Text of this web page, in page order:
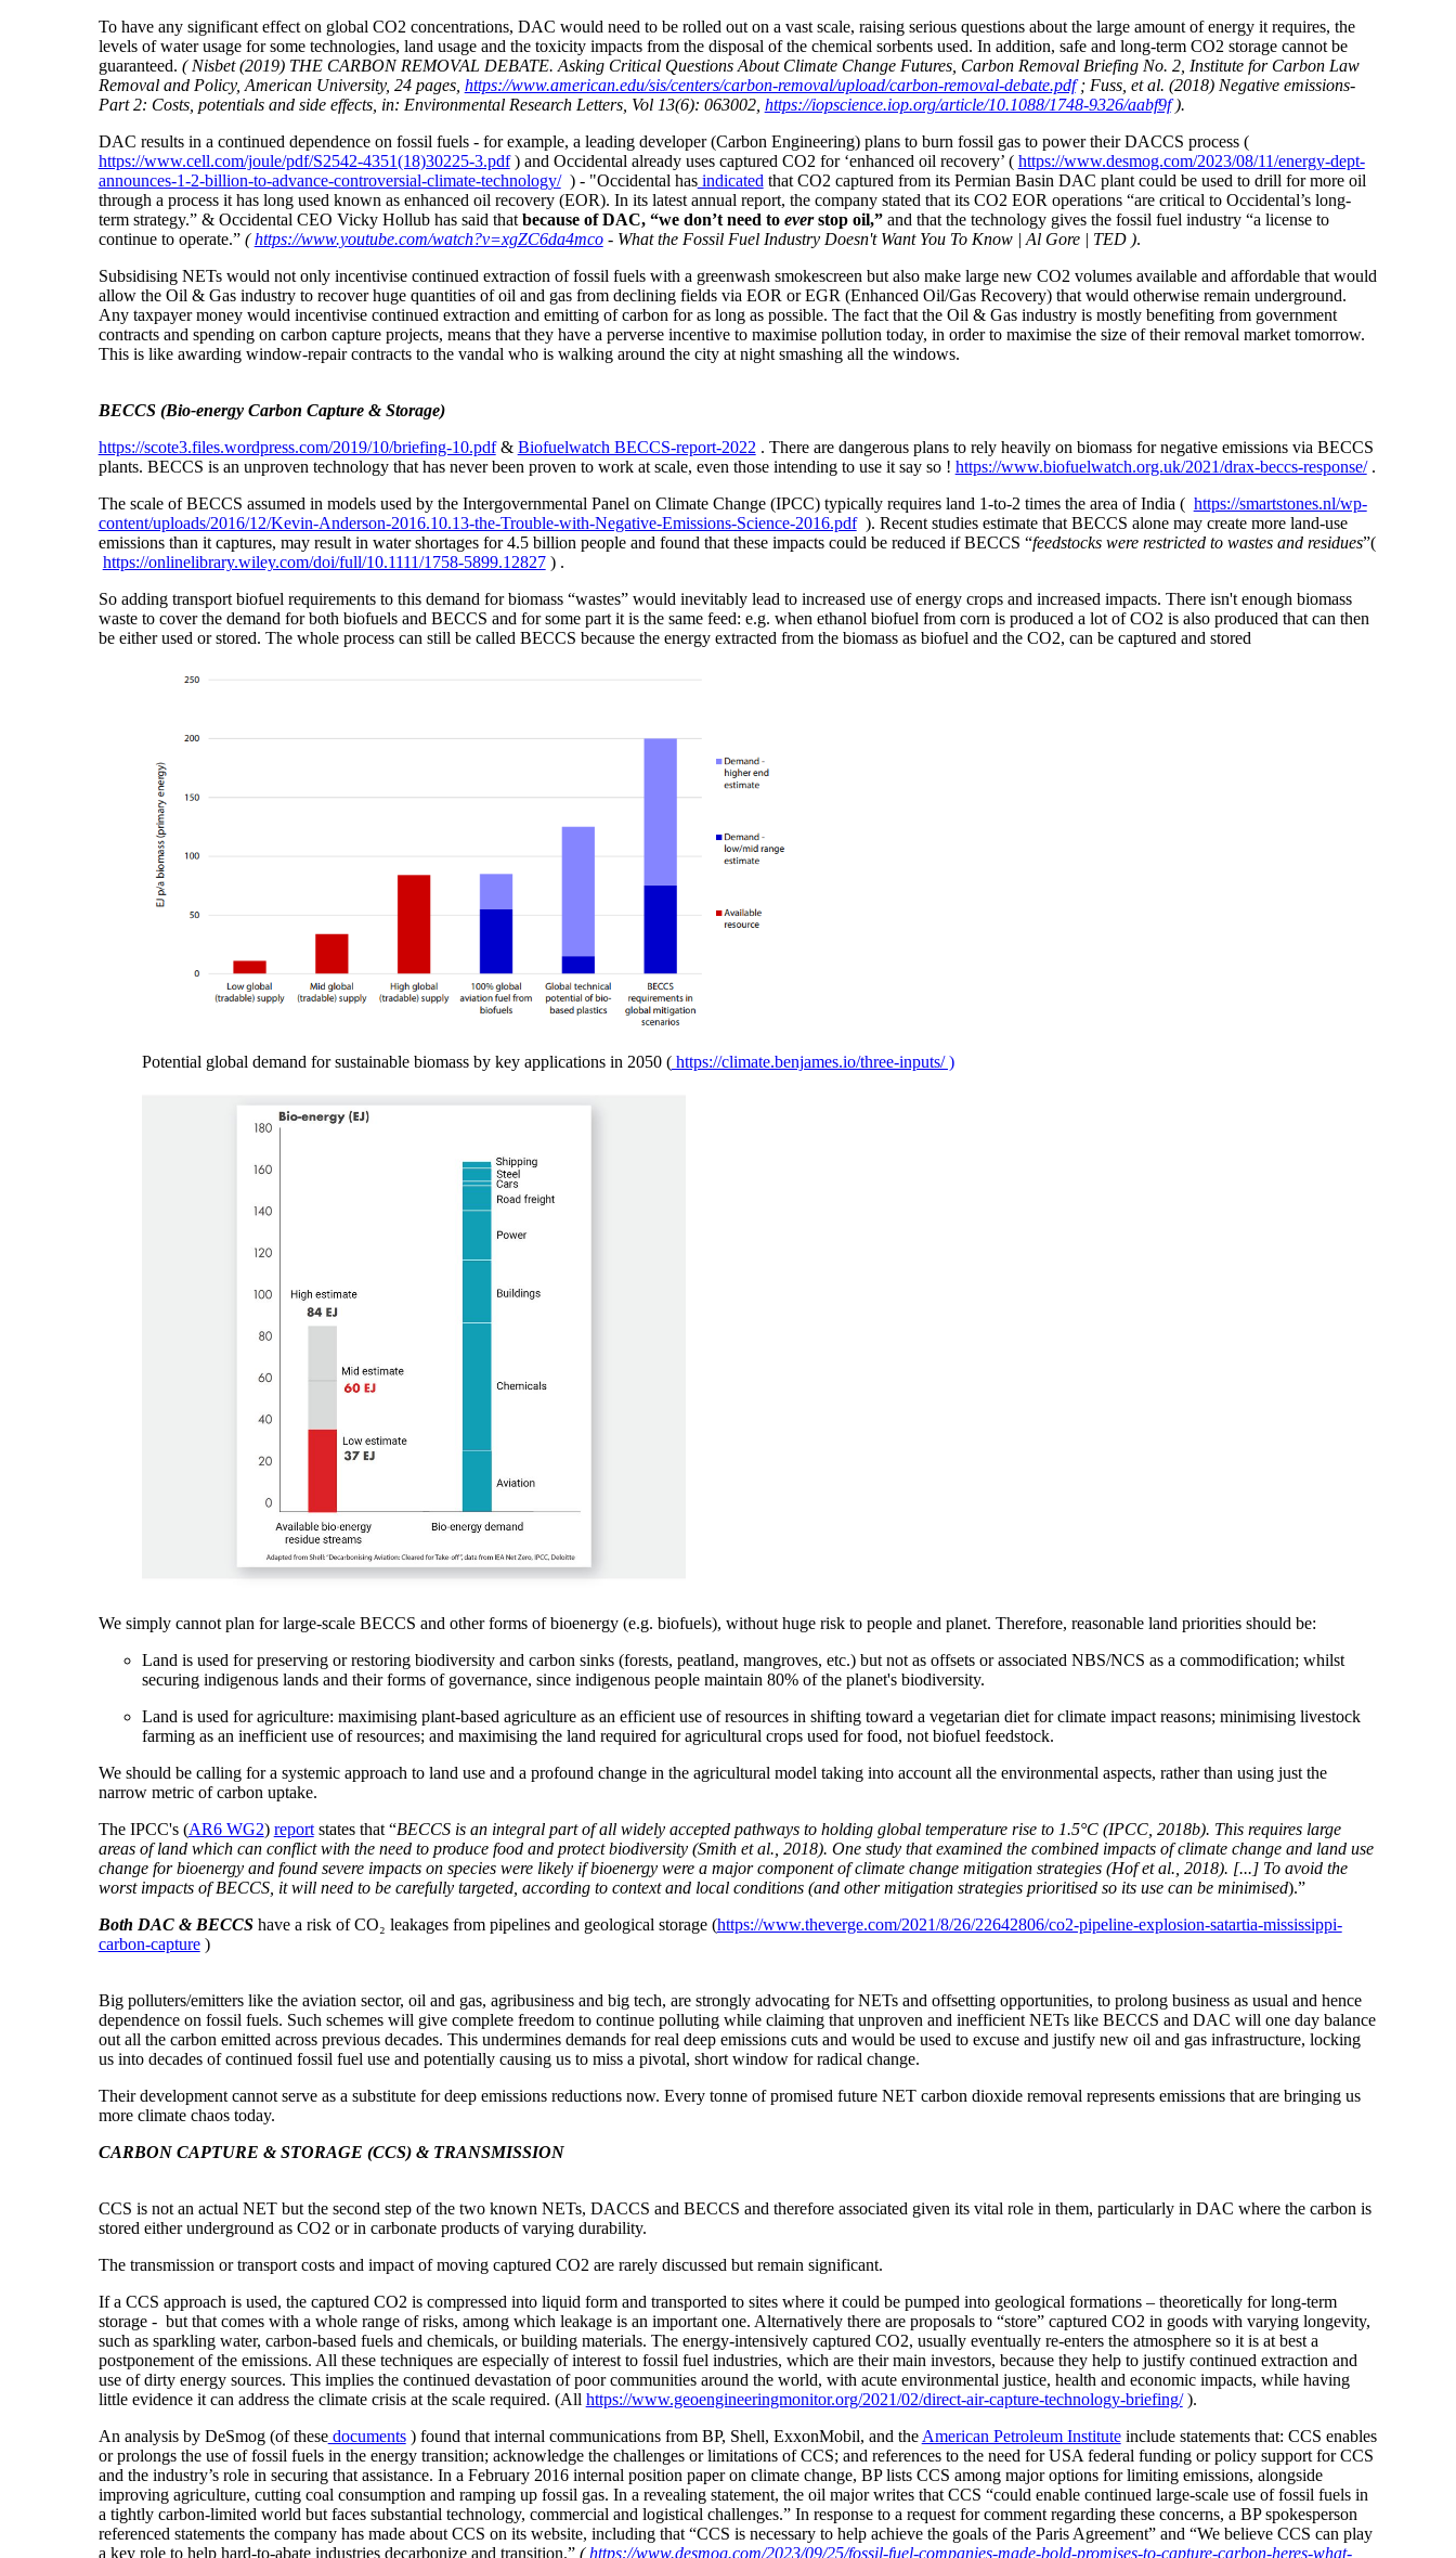
To have any significant effect on global CO2 concentrations, DAC would need to be rolled out on a vast scale, raising serious questions about the large amount of energy it requires, the
levels of water usage for some technologies, land usage and the toxicity impacts from the disposal of the chemical sorbents used. In addition, safe and long-term CO2 storage cannot be
guaranteed. ( Nisbet (2019) THE CARBON REMOVAL DEBATE. Asking Critical Questions About Climate Change Futures, Carbon Removal Briefing No. 2, Institute for Carbon Law
Removal and Policy, American University, 24 pages, https://www.american.edu/sis/centers/carbon-removal/upload/carbon-removal-debate.pdf; Fuss, et al. (2018) Negative emissions-
Part 2: Costs, potentials and side effects, in: Environmental Research Letters, Vol 13(6): 063002, https://iopscience.iop.org/article/10.1088/1748-9326/aabf9f).
DAC results in a continued dependence on fossil fuels - for example, a leading developer (Carbon Engineering) plans to burn fossil gas to power their DACCS process (
https://www.cell.com/joule/pdf/S2542-4351(18)30225-3.pdf) and Occidental already uses captured CO2 for ‘enhanced oil recovery’ ( https://www.desmog.com/2023/08/11/energy-dept-
announces-1-2-billion-to-advance-controversial-climate-technology/) - "Occidental hasindicated that CO2 captured from its Permian Basin DAC plant could be used to drill for more oil
through a process it has long used known as enhanced oil recovery (EOR). In its latest annual report, the company stated that its CO2 EOR operations “are critical to Occidental’s long-
term strategy.” & Occidental CEO Vicky Hollub has said that because of DAC, “we don’t need to everstop oil,”and that the technology gives the fossil fuel industry “a license to
continue to operate.” (https://www.youtube.com/watch?v=xgZC6da4mco- What the Fossil Fuel Industry Doesn't Want You To Know | Al Gore | TED ).
Subsidising NETs would not only incentivise continued extraction of fossil fuels with a greenwash smokescreen but also make large new CO2 volumes available and affordable that would
allow the Oil & Gas industry to recover huge quantities of oil and gas from declining fields via EOR or EGR (Enhanced Oil/Gas Recovery) that would otherwise remain underground.
Any taxpayer money would incentivise continued extraction and emitting of carbon for as long as possible. The fact that the Oil & Gas industry is mostly benefiting from government
contracts and spending on carbon capture projects, means that they have a perverse incentive to maximise pollution today, in order to maximise the size of their removal market tomorrow.
This is like awarding window-repair contracts to the vandal who is walking around the city at night smashing all the windows.
BECCS (Bio-energy Carbon Capture & Storage)
https://scote3.files.wordpress.com/2019/10/briefing-10.pdf& Biofuelwatch BECCS-report-2022 . There are dangerous plans to rely heavily on biomass for negative emissions via BECCS
plants. BECCS is an unproven technology that has never been proven to work at scale, even those intending to use it say so ! https://www.biofuelwatch.org.uk/2021/drax-beccs-response/.
The scale of BECCS assumed in models used by the Intergovernmental Panel on Climate Change (IPCC) typically requires land 1-to-2 times the area of India ( https://smartstones.nl/wp-
content/uploads/2016/12/Kevin-Anderson-2016.10.13-the-Trouble-with-Negative-Emissions-Science-2016.pdf ). Recent studies estimate that BECCS alone may create more land-use
emissions than it captures, may result in water shortages for 4.5 billion people and found that these impacts could be reduced if BECCS “feedstocks were restricted to wastes and residues”(
https://onlinelibrary.wiley.com/doi/full/10.1111/1758-5899.12827 ) .
So adding transport biofuel requirements to this demand for biomass “wastes” would inevitably lead to increased use of energy crops and increased impacts. There isn't enough biomass
waste to cover the demand for both biofuels and BECCS and for some part it is the same feed: e.g. when ethanol biofuel from corn is produced a lot of CO2 is also produced that can then
be either used or stored. The whole process can still be called BECCS because the energy extracted from the biomass as biofuel and the CO2, can be captured and stored
Potential global demand for sustainable biomass by key applications in 2050 (https://climate.benjames.io/three-inputs/ )
We simply cannot plan for large-scale BECCS and other forms of bioenergy (e.g. biofuels), without huge risk to people and planet. Therefore, reasonable land priorities should be:
Land is used for preserving or restoring biodiversity and carbon sinks (forests, peatland, mangroves, etc.) but not as offsets or associated NBS/NCS as a commodification; whilst
securing indigenous lands and their forms of governance, since indigenous people maintain 80% of the planet's biodiversity.
Land is used for agriculture: maximising plant-based agriculture as an efficient use of resources in shifting toward a vegetarian diet for climate impact reasons; minimising livestock
farming as an inefficient use of resources; and maximising the land required for agricultural crops used for food, not biofuel feedstock.
We should be calling for a systemic approach to land use and a profound change in the agricultural model taking into account all the environmental aspects, rather than using just the
narrow metric of carbon uptake.
The IPCC's (AR6 WG2) reportstates that “BECCS is an integral part of all widely accepted pathways to holding global temperature rise to 1.5°C (IPCC, 2018b). This requires large
areas of land which can conflict with the need to produce food and protect biodiversity (Smith et al., 2018). One study that examined the combined impacts of climate change and land use
change for bioenergy and found severe impacts on species were likely if bioenergy were a major component of climate change mitigation strategies (Hof et al., 2018). [...] To avoid the
worst impacts of BECCS, it will need to be carefully targeted, according to context and local conditions (and other mitigation strategies prioritised so its use can be minimised).”
Both DAC & BECCShave a risk of CO₂ leakages from pipelines and geological storage (https://www.theverge.com/2021/8/26/22642806/co2-pipeline-explosion-satartia-mississippi-
carbon-capture)
Big polluters/emitters like the aviation sector, oil and gas, agribusiness and big tech, are strongly advocating for NETs and offsetting opportunities, to prolong business as usual and hence
dependence on fossil fuels. Such schemes will give complete freedom to continue polluting while claiming that unproven and inefficient NETs like BECCS and DAC will one daybalance
out all the carbon emitted across previous decades. This undermines demands for real deep emissions cuts and would be used to excuse and justify new oil and gas infrastructure, locking
us into decades of continued fossil fuel use and potentially causing us to miss a pivotal, short window for radical change.
Their development cannotserve as a substitute for deep emissions reductions now. Every tonne of promised future NET carbon dioxide removal represents emissions that are bringing us
more climate chaos today.
CARBON CAPTURE & STORAGE (CCS) & TRANSMISSION
CCS is not an actual NET but the second step of the two known NETs, DACCS and BECCS and therefore associated given its vital role in them, particularly in DAC where the carbon is
stored either underground as CO2 or in carbonate products of varying durability.
The transmission or transport costs and impact of moving captured CO2 are rarely discussed but remain significant.
If a CCS approach is used, the captured CO2 is compressed into liquid form and transported to sites where it could be pumped into geological formations – theoretically for long-term
storage - but that comes with a whole range of risks, among which leakage is an important one. Alternatively there are proposals to “store” captured CO2 in goods with varying longevity,
such as sparkling water, carbon-based fuels and chemicals, or building materials. The energy-intensively captured CO2, usually eventually re-enters the atmosphere so it is at best a
postponement of the emissions. All these techniques are especially of interest to fossil fuel industries, which are their main investors, because they help to justify continued extraction and
use of dirty energy sources. This implies the continued devastation of poor communities around the world, with acute environmental justice, health and economic impacts, while having
little evidence it can address the climate crisis at the scale required. (All https://www.geoengineeringmonitor.org/2021/02/direct-air-capture-technology-briefing/).
An analysis by DeSmog (of thesedocuments) found that internal communications from BP, Shell, ExxonMobil, and the American Petroleum Instituteinclude statements that: CCS enables
or prolongs the use of fossil fuels in the energy transition; acknowledge the challenges or limitations of CCS; and references to the need for USA federal funding or policy support for CCS
and the industry’s role in securing that assistance. In a February 2016 internal position paper on climate change, BP lists CCS among major options for limiting emissions, alongside
improving agriculture, cutting coal consumption and ramping up fossil gas. In a revealing statement, the oil major writes that CCS “could enable continued large-scale use of fossil fuels in
a tightly carbon-limited world but faces substantial technology, commercial and logistical challenges.” In response to a request for comment regarding these concerns, a BP spokesperson
referenced statements the company has made about CCS on its website, including that “CCS is necessary to help achieve the goals of the Paris Agreement” and “We believe CCS can play
a key role to help hard-to-abateindustries decarbonize and transition.” (https://www.desmog.com/2023/09/25/fossil-fuel-companies-made-bold-promises-to-capture-carbon-heres-what-